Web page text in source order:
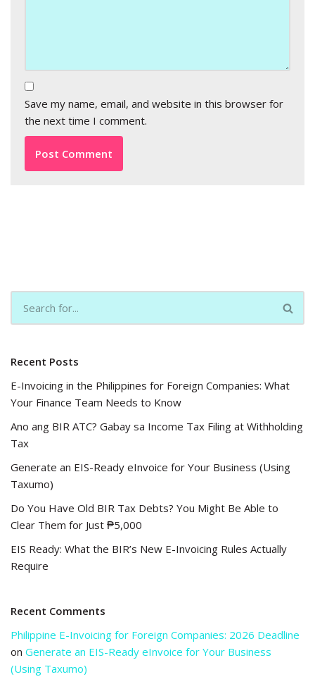
Save my name, email, and website in this browser for
the next time I comment.
Recent Posts
E-Invoicing in the Philippines for Foreign Companies: What
Your Finance Team Needs to Know
Ano ang BIR ATC? Gabay sa Income Tax Filing at Withholding
Tax
Generate an EIS-Ready eInvoice for Your Business (Using
Taxumo)
Do You Have Old BIR Tax Debts? You Might Be Able to
Clear Them for Just ₱5,000
EIS Ready: What the BIR’s New E-Invoicing Rules Actually
Require
Recent Comments
Philippine E-Invoicing for Foreign Companies: 2026 Deadline
on Generate an EIS-Ready eInvoice for Your Business
(Using Taxumo)